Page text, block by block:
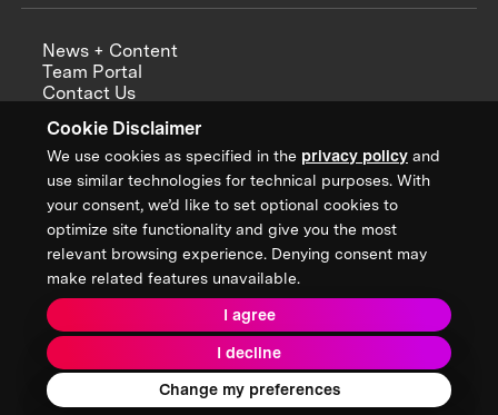
Cookie Disclaimer
We use cookies as specified in the privacy policy and
use similar technologies for technical purposes. With
your consent, we’d like to set optional cookies to
optimize site functionality and give you the most
relevant browsing experience. Denying consent may
make related features unavailable.
I agree
I decline
Change my preferences
News + Content
Team Portal
Contact Us
Annual Reports
Sign up for updates from XPRIZE
Terms & Conditions
Privacy Policy
Donor Privacy Policy
2026 XPRIZE Foundation. All Rights Reserved.